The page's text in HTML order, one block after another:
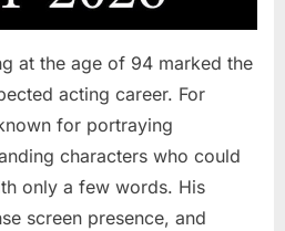
at the age of 94 marked the
acting career. For
for portraying
characters who could
only a few words. His
screen presence, and